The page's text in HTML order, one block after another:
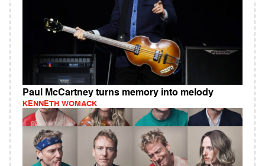
Paul McCartney turns memory into melody
KENNETH WOMACK